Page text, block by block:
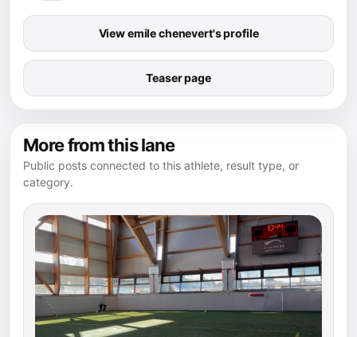
View emile chenevert's profile
Teaser page
More from this lane
Public posts connected to this athlete, result type, or
category.